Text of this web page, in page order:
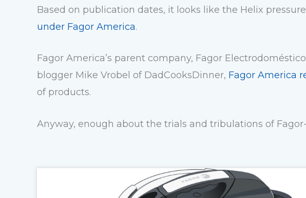
Based on publication dates, it looks like the Helix
under Fagor America.
Fagor America’s parent company, Fagor
blogger Mike Vrobel of DadCooksDinner, Fagor America
of products.
Anyway, enough about the trials and tribulations of